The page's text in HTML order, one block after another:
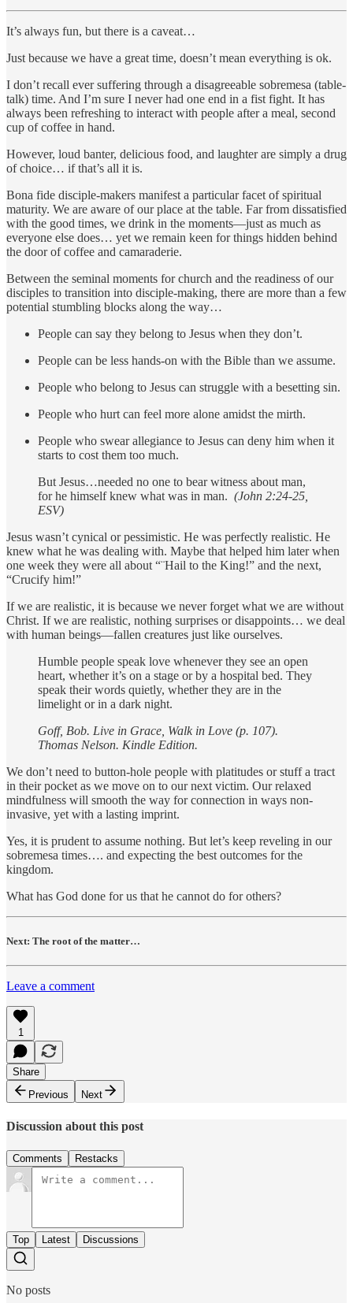
It’s always fun, but there is a caveat…
Just because we have a great time, doesn’t mean everything is ok.
I don’t recall ever suffering through a disagreeable sobremesa (table-
talk) time. And I’m sure I never had one end in a fist fight. It has
always been refreshing to interact with people after a meal, second
cup of coffee in hand.
However, loud banter, delicious food, and laughter are simply a drug
of choice… if that’s all it is.
Bona fide disciple-makers manifest a particular facet of spiritual
maturity. We are aware of our place at the table. Far from dissatisfied
with the good times, we drink in the moments—just as much as
everyone else does… yet we remain keen for things hidden behind
the door of coffee and camaraderie.
Between the seminal moments for church and the readiness of our
disciples to transition into disciple-making, there are more than a few
potential stumbling blocks along the way…
People can say they belong to Jesus when they don’t.
People can be less hands-on with the Bible than we assume.
People who belong to Jesus can struggle with a besetting sin.
People who hurt can feel more alone amidst the mirth.
People who swear allegiance to Jesus can deny him when it
starts to cost them too much.
But Jesus…needed no one to bear witness about man,
for he himself knew what was in man. (John 2:24-25,
ESV)
Jesus wasn’t cynical or pessimistic. He was perfectly realistic. He
knew what he was dealing with. Maybe that helped him later when
one week they were all about “¨Hail to the King!” and the next,
“Crucify him!”
If we are realistic, it is because we never forget what we are without
Christ. If we are realistic, nothing surprises or disappoints… we deal
with human beings—fallen creatures just like ourselves.
Humble people speak love whenever they see an open
heart, whether it’s on a stage or by a hospital bed. They
speak their words quietly, whether they are in the
limelight or in a dark night.
Goff, Bob. Live in Grace, Walk in Love (p. 107).
Thomas Nelson. Kindle Edition.
We don’t need to button-hole people with platitudes or stuff a tract
in their pocket as we move on to our next victim. Our relaxed
mindfulness will smooth the way for connection in ways non-
invasive, yet with a lasting imprint.
Yes, it is prudent to assume nothing. But let’s keep reveling in our
sobremesa times…. and expecting the best outcomes for the
kingdom.
What has God done for us that he cannot do for others?
Next: The root of the matter…
Leave a comment
1
Share
Previous
Next
Discussion about this post
Comments Restacks
Top Latest Discussions
No posts